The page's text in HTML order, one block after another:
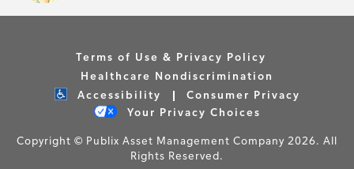
Terms of Use & Privacy Policy
Healthcare Nondiscrimination
Accessibility
Consumer Privacy
Your Privacy Choices
Copyright © Publix Asset Management Company 2026. All
Rights Reserved.